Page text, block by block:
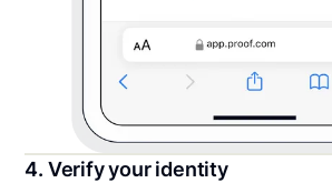
4. Verify your identity